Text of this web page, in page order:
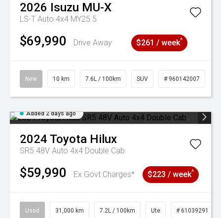
2026 Isuzu MU-X
LS-T Auto 4x4 MY25.5
$69,990 Drive Away $261 / week^
New 10 km 7.6L / 100km SUV # 960142007
Added 2 days ago
2024 Toyota Hilux
SR5 48V Auto 4x4 Double Cab
$59,990 Ex Govt Charges* $223 / week^
Used 31,000 km 7.2L / 100km Ute # 61039291